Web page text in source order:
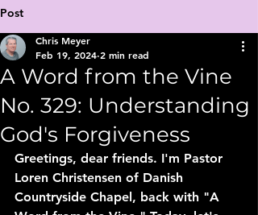
Post
A Word from the Vine
No. 329: Understanding
God's Forgiveness
Chris Meyer
Feb 19, 2024 2 min read
Greetings, dear friends. I'm Pastor
Loren Christensen of Danish
Countryside Chapel, back with "A